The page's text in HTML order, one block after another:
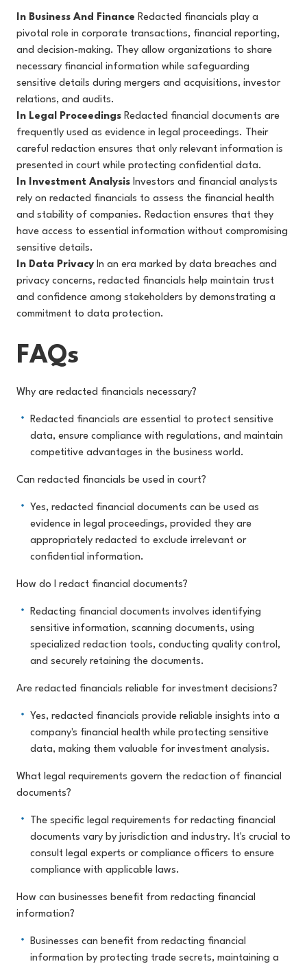
In Business And Finance Redacted financials play a
pivotal role in corporate transactions, financial reporting,
and decision-making. They allow organizations to share
necessary financial information while safeguarding
sensitive details during mergers and acquisitions, investor
relations, and audits.
In Legal Proceedings Redacted financial documents are
frequently used as evidence in legal proceedings. Their
careful redaction ensures that only relevant information is
presented in court while protecting confidential data.
In Investment Analysis Investors and financial analysts
rely on redacted financials to assess the financial health
and stability of companies. Redaction ensures that they
have access to essential information without compromising
sensitive details.
In Data Privacy In an era marked by data breaches and
privacy concerns, redacted financials help maintain trust
and confidence among stakeholders by demonstrating a
commitment to data protection.
FAQs
Why are redacted financials necessary?
Redacted financials are essential to protect sensitive
data, ensure compliance with regulations, and maintain
competitive advantages in the business world.
Can redacted financials be used in court?
Yes, redacted financial documents can be used as
evidence in legal proceedings, provided they are
appropriately redacted to exclude irrelevant or
confidential information.
How do I redact financial documents?
Redacting financial documents involves identifying
sensitive information, scanning documents, using
specialized redaction tools, conducting quality control,
and securely retaining the documents.
Are redacted financials reliable for investment decisions?
Yes, redacted financials provide reliable insights into a
company's financial health while protecting sensitive
data, making them valuable for investment analysis.
What legal requirements govern the redaction of financial
documents?
The specific legal requirements for redacting financial
documents vary by jurisdiction and industry. It's crucial to
consult legal experts or compliance officers to ensure
compliance with applicable laws.
How can businesses benefit from redacting financial
information?
Businesses can benefit from redacting financial
information by protecting trade secrets, maintaining a